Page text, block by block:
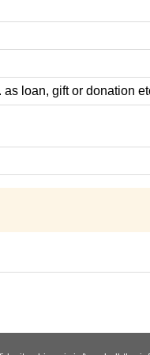
loan, gift or donation